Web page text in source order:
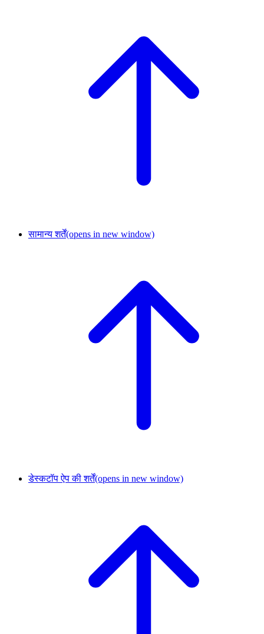
सामान्य शर्तें(opens in new window)
डेस्कटॉप ऐप की शर्तें(opens in new window)